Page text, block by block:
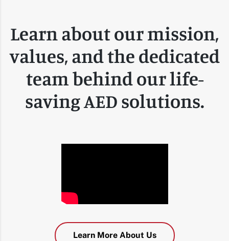
Learn about our mission,
values, and the dedicated
team behind our life-
saving AED solutions.
Learn More About Us